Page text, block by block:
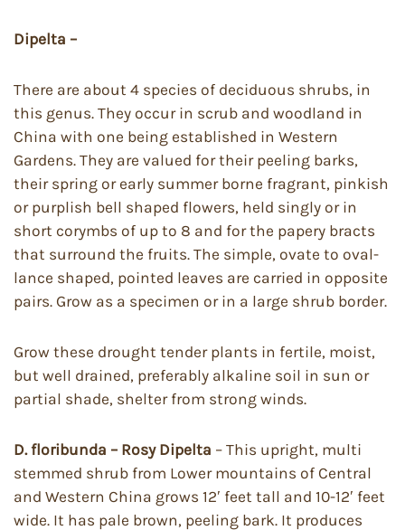
Dipelta –
There are about 4 species of deciduous shrubs, in
this genus. They occur in scrub and woodland in
China with one being established in Western
Gardens. They are valued for their peeling barks,
their spring or early summer borne fragrant, pinkish
or purplish bell shaped flowers, held singly or in
short corymbs of up to 8 and for the papery bracts
that surround the fruits. The simple, ovate to oval-
lance shaped, pointed leaves are carried in opposite
pairs. Grow as a specimen or in a large shrub border.
Grow these drought tender plants in fertile, moist,
but well drained, preferably alkaline soil in sun or
partial shade, shelter from strong winds.
D. floribunda – Rosy Dipelta – This upright, multi
stemmed shrub from Lower mountains of Central
and Western China grows 12′ feet tall and 10-12′ feet
wide. It has pale brown, peeling bark. It produces